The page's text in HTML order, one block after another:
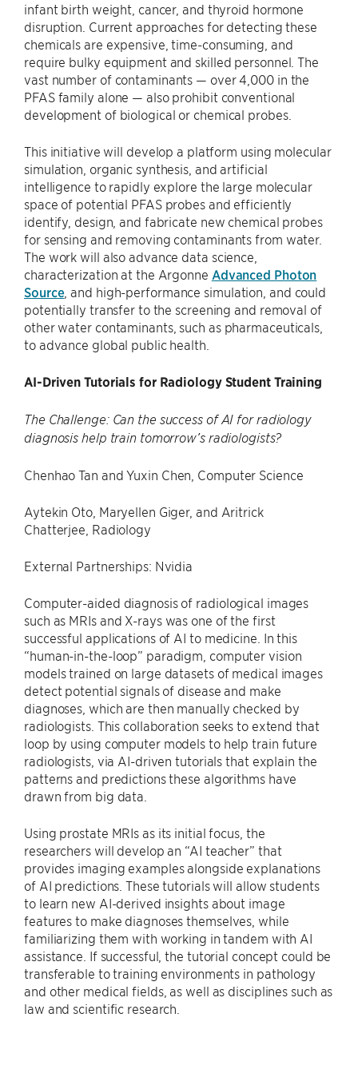
infant birth weight, cancer, and thyroid hormone
disruption. Current approaches for detecting these
chemicals are expensive, time-consuming, and
require bulky equipment and skilled personnel. The
vast number of contaminants — over 4,000 in the
PFAS family alone — also prohibit conventional
development of biological or chemical probes.
This initiative will develop a platform using molecular
simulation, organic synthesis, and artificial
intelligence to rapidly explore the large molecular
space of potential PFAS probes and efficiently
identify, design, and fabricate new chemical probes
for sensing and removing contaminants from water.
The work will also advance data science,
characterization at the Argonne Advanced Photon
Source, and high-performance simulation, and could
potentially transfer to the screening and removal of
other water contaminants, such as pharmaceuticals,
to advance global public health.
AI-Driven Tutorials for Radiology Student Training
The Challenge: Can the success of AI for radiology
diagnosis help train tomorrow’s radiologists?
Chenhao Tan and Yuxin Chen, Computer Science
Aytekin Oto, Maryellen Giger, and Aritrick
Chatterjee, Radiology
External Partnerships: Nvidia
Computer-aided diagnosis of radiological images
such as MRIs and X-rays was one of the first
successful applications of AI to medicine. In this
“human-in-the-loop” paradigm, computer vision
models trained on large datasets of medical images
detect potential signals of disease and make
diagnoses, which are then manually checked by
radiologists. This collaboration seeks to extend that
loop by using computer models to help train future
radiologists, via AI-driven tutorials that explain the
patterns and predictions these algorithms have
drawn from big data.
Using prostate MRIs as its initial focus, the
researchers will develop an “AI teacher” that
provides imaging examples alongside explanations
of AI predictions. These tutorials will allow students
to learn new AI-derived insights about image
features to make diagnoses themselves, while
familiarizing them with working in tandem with AI
assistance. If successful, the tutorial concept could be
transferable to training environments in pathology
and other medical fields, as well as disciplines such as
law and scientific research.